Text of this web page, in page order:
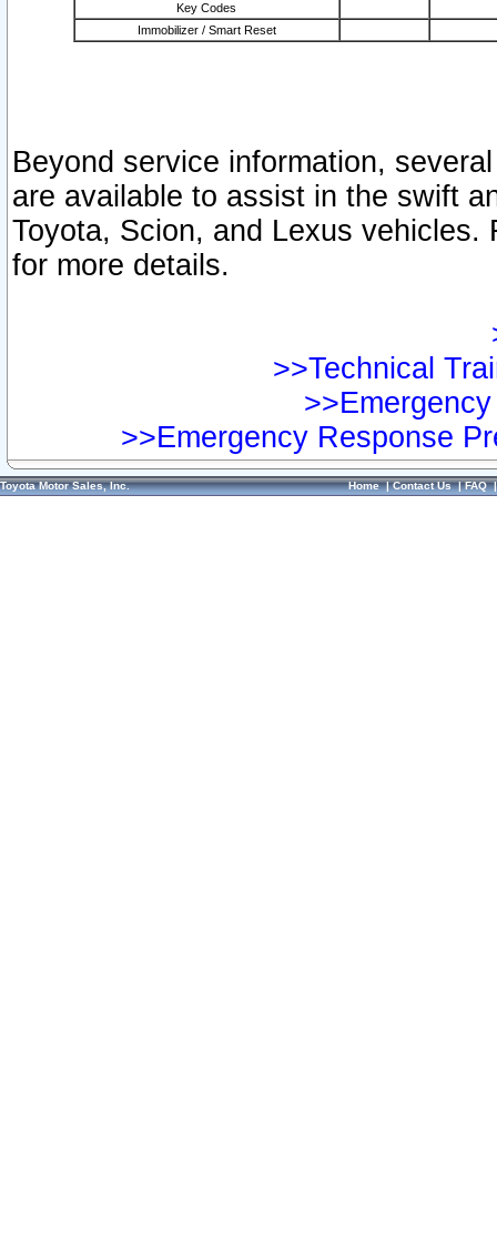
Key Codes
Immobilizer / Smart Reset
Beyond service information,
are available to assist in the swift
Toyota, Scion, and Lexus vehicles.
for more details.
>>Technical
>>Emergency Response
Toyota Motor Sales, Inc. Home|Contact Us|FAQ